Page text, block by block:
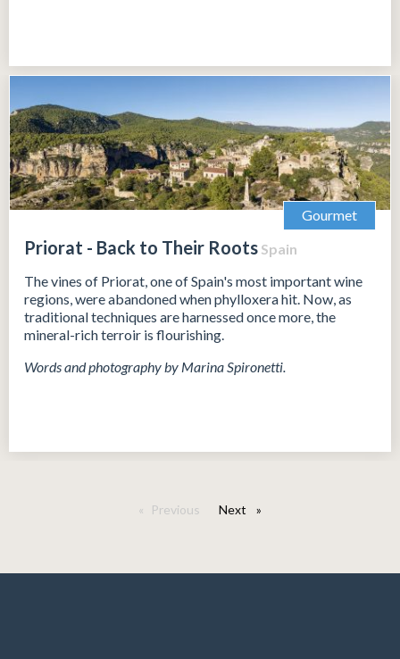
Gourmet
Priorat - Back to Their Roots Spain
The vines of Priorat, one of Spain's most important wine
regions, were abandoned when phylloxera hit. Now, as
traditional techniques are harnessed once more, the
mineral-rich terroir is flourishing.
Words and photography by Marina Spironetti.
Previous Next page